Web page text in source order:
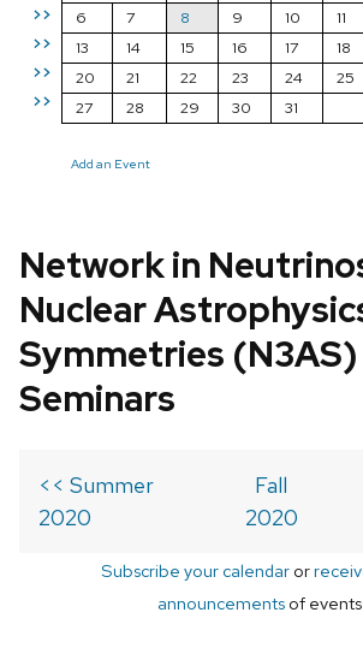
>>
>>
>>
>>
6
7 8 9 10 11
13
14 15 16 17 18
20
21 22 23 24 25
27
28 29 30 31
Add an Event
Network in
Nuclear
Symmetries (N3AS)
Seminars
<< Summer
2020
Fall
2020
Subscribe your calendaror
announcements of events